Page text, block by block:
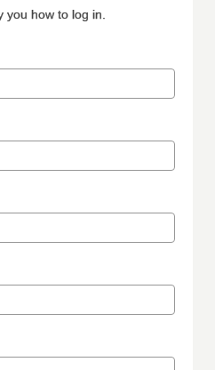
you how to log in.